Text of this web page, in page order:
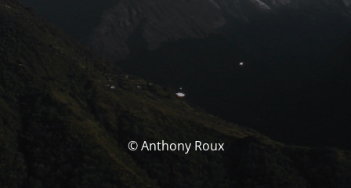
© Anthony Roux